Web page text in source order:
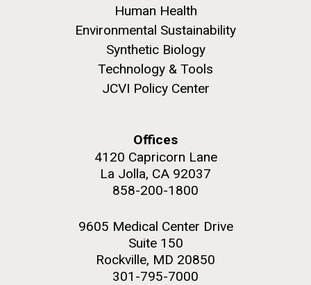
Human Health
Environmental Sustainability
Synthetic Biology
Technology & Tools
JCVI Policy Center
Offices
4120 Capricorn Lane
La Jolla, CA 92037
858-200-1800
9605 Medical Center Drive
Suite 150
Rockville, MD 20850
301-795-7000